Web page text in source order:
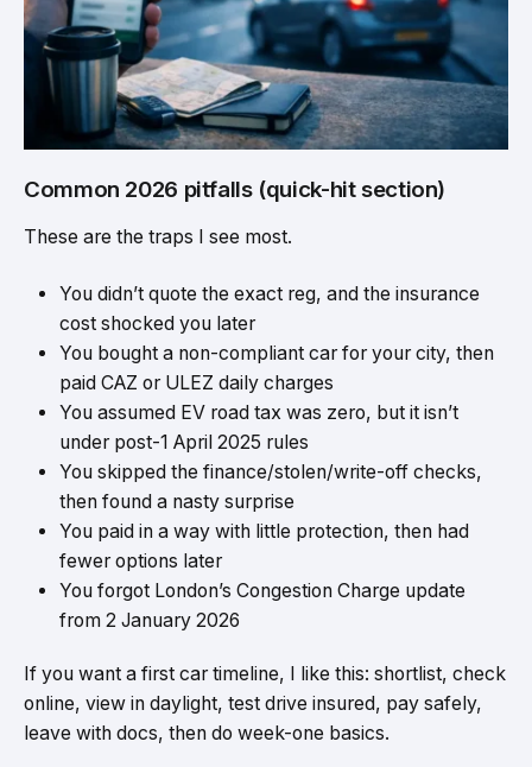
Common 2026 pitfalls (quick-hit section)
These are the traps I see most.
You didn’t quote the exact reg, and the insurance
cost shocked you later
You bought a non-compliant car for your city, then
paid CAZ or ULEZ daily charges
You assumed EV road tax was zero, but it isn’t
under post-1 April 2025 rules
You skipped the finance/stolen/write-off checks,
then found a nasty surprise
You paid in a way with little protection, then had
fewer options later
You forgot London’s Congestion Charge update
from 2 January 2026
If you want a first car timeline, I like this: shortlist, check
online, view in daylight, test drive insured, pay safely,
leave with docs, then do week-one basics.